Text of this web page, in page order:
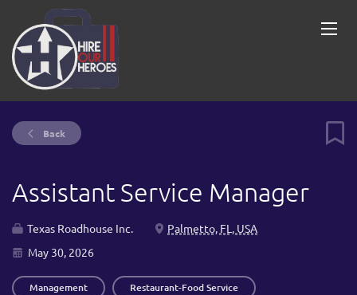
Back
Assistant Service Manager
Texas Roadhouse Inc.
Palmetto, FL, USA
May 30, 2026
Management Restaurant-Food Service